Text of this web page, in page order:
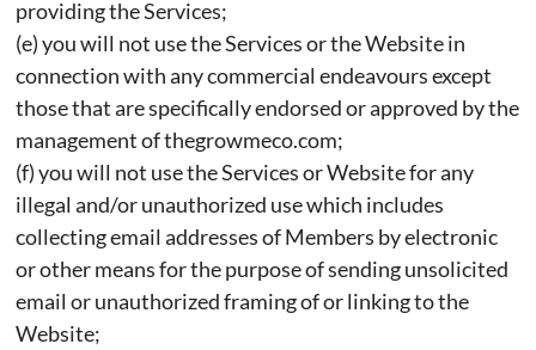
providing the Services;
(e) you will not use the Services or the Website in
connection with any commercial endeavours except
those that are specifically endorsed or approved by the
management of thegrowmeco.com;
(f) you will not use the Services or Website for any
illegal and/or unauthorized use which includes
collecting email addresses of Members by electronic
or other means for the purpose of sending unsolicited
email or unauthorized framing of or linking to the
Website;